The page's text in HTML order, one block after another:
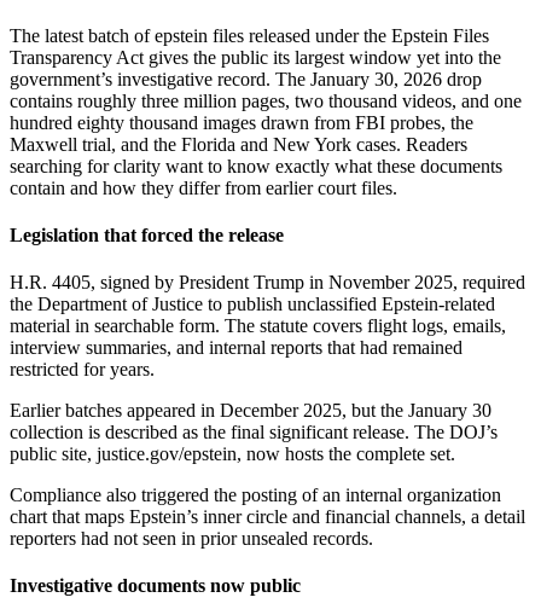
The latest batch of epstein files released under the Epstein Files
Transparency Act gives the public its largest window yet into the
government’s investigative record. The January 30, 2026 drop
contains roughly three million pages, two thousand videos, and one
hundred eighty thousand images drawn from FBI probes, the
Maxwell trial, and the Florida and New York cases. Readers
searching for clarity want to know exactly what these documents
contain and how they differ from earlier court files.
Legislation that forced the release
H.R. 4405, signed by President Trump in November 2025, required
the Department of Justice to publish unclassified Epstein-related
material in searchable form. The statute covers flight logs, emails,
interview summaries, and internal reports that had remained
restricted for years.
Earlier batches appeared in December 2025, but the January 30
collection is described as the final significant release. The DOJ’s
public site, justice.gov/epstein, now hosts the complete set.
Compliance also triggered the posting of an internal organization
chart that maps Epstein’s inner circle and financial channels, a detail
reporters had not seen in prior unsealed records.
Investigative documents now public